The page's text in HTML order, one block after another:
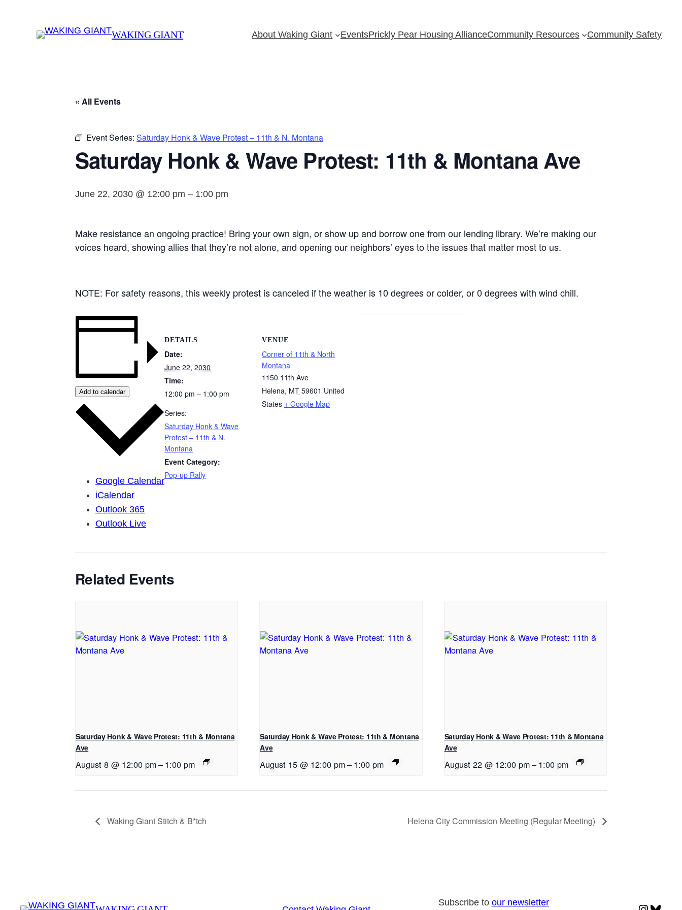
WAKING GIANT About Waking Giant EventsPrickly Pear Housing AllianceCommunity Resources Community Safety
« All Events
Event Series: Saturday Honk & Wave Protest – 11th & N. Montana
Saturday Honk & Wave Protest: 11th & Montana Ave
June 22, 2030 @ 12:00 pm – 1:00 pm
Make resistance an ongoing practice! Bring your own sign, or show up and borrow one from our lending library. We’re making our
voices heard, showing allies that they’re not alone, and opening our neighbors’ eyes to the issues that matter most to us.
NOTE: For safety reasons, this weekly protest is canceled if the weather is 10 degrees or colder, or 0 degrees with wind chill.
Add to calendar
Google Calendar
iCalendar
Outlook 365
Outlook Live
DETAILS
Date:
June 22, 2030
Time:
12:00 pm – 1:00 pm
Series:
Saturday Honk & Wave
Protest – 11th & N.
Montana
Event Category:
Pop-up Rally
VENUE
Corner of 11th & North
Montana
1150 11th Ave
Helena, MT 59601 United
States + Google Map
Related Events
Saturday Honk & Wave Protest: 11th & Montana
Ave
August 8 @ 12:00 pm– 1:00 pm
Saturday Honk & Wave Protest: 11th & Montana
Ave
August 15 @ 12:00 pm– 1:00 pm
Saturday Honk & Wave Protest: 11th & Montana
Ave
August 22 @ 12:00 pm– 1:00 pm
Waking Giant Stitch & B*tch Helena City Commission Meeting (Regular Meeting)
Subscribe to our newsletter